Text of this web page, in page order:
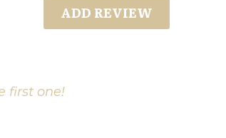
ADD REVIEW
first one!